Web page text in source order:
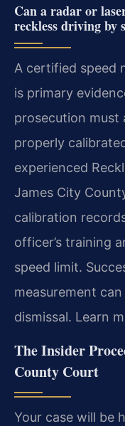
Can a radar or
reckless driving by
A certified speed
is primary
prosecution must
properly
experienced
James City
calibration
officer’s training
speed limit.
measurement
dismissal. Learn
The Insider
County Court
Your case will be